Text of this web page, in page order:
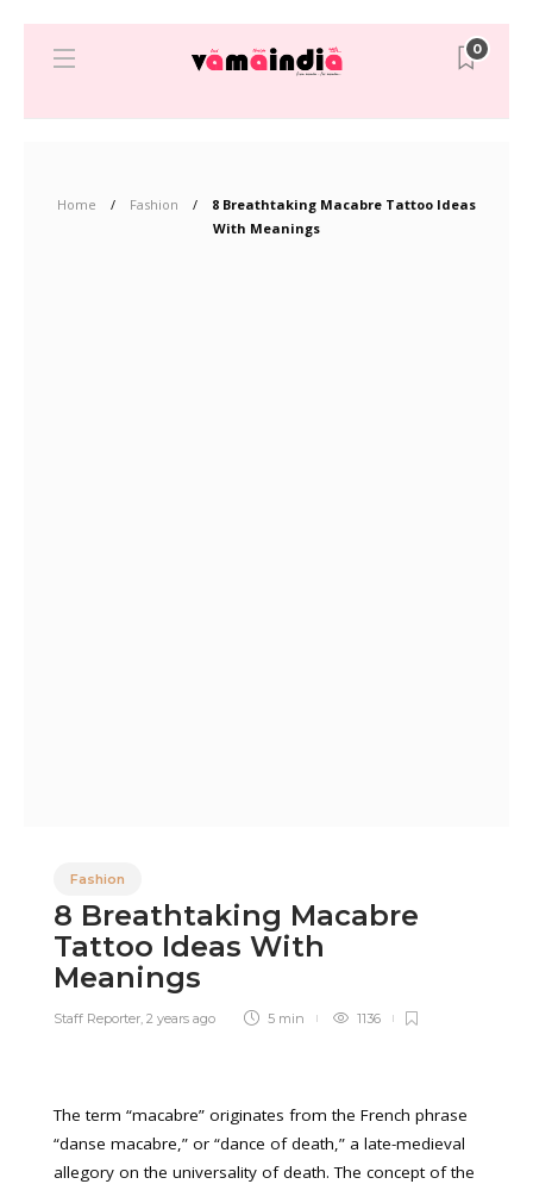
0
Home Fashion
8 Breathtaking Macabre Tattoo Ideas
With Meanings
Fashion
8 Breathtaking Macabre
Tattoo Ideas With
Meanings
Staff Reporter, 2 years ago 5 min 1136
The term “macabre” originates from the French phrase
“danse macabre,” or “dance of death,” a late-medieval
allegory on the universality of death. The concept of the